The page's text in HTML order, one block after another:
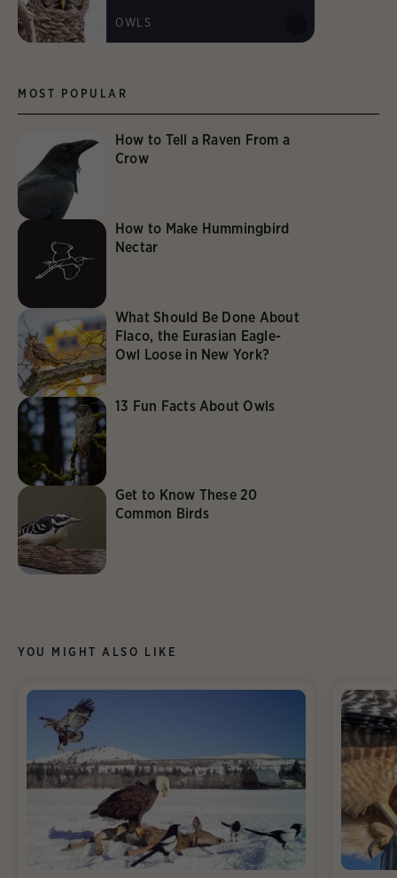
MOST POPULAR
How to Tell a Raven From a
Crow
How to Make Hummingbird
Nectar
What Should Be Done About
Flaco, the Eurasian Eagle-
Owl Loose in New York?
13 Fun Facts About Owls
Get to Know These 20
Common Birds
OWLS
YOU MIGHT ALSO LIKE